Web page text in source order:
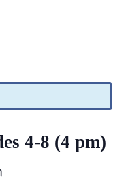
4-8 (4 pm)